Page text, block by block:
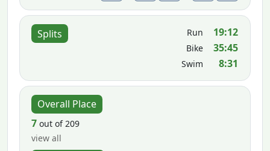
Splits Run 19:12
Bike 35:45
Swim 8:31
Overall Place
7 out of 209
view all